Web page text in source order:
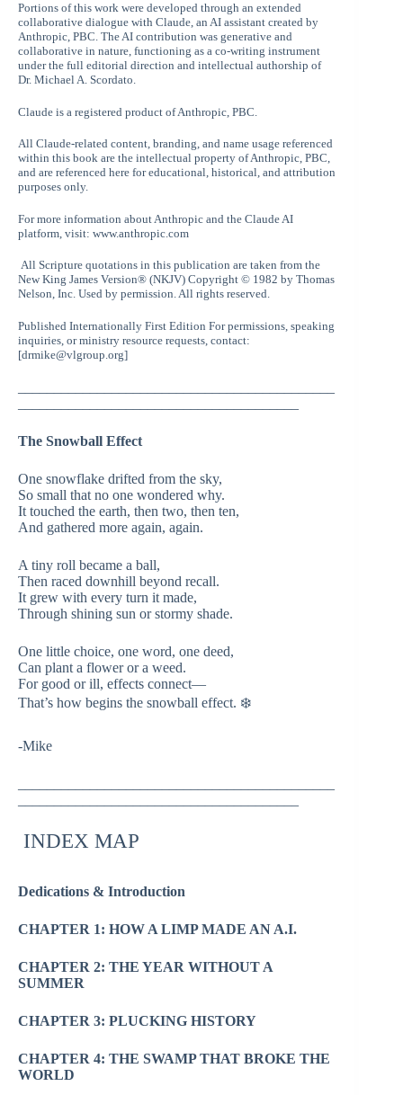
Portions of this work were developed through an extended
collaborative dialogue with Claude, an AI assistant created by
Anthropic, PBC. The AI contribution was generative and
collaborative in nature, functioning as a co-writing instrument
under the full editorial direction and intellectual authorship of
Dr. Michael A. Scordato.
Claude is a registered product of Anthropic, PBC.
All Claude-related content, branding, and name usage referenced
within this book are the intellectual property of Anthropic, PBC,
and are referenced here for educational, historical, and attribution
purposes only.
For more information about Anthropic and the Claude AI
platform, visit: www.anthropic.com
All Scripture quotations in this publication are taken from the
New King James Version® (NKJV) Copyright © 1982 by Thomas
Nelson, Inc. Used by permission. All rights reserved.
Published Internationally First Edition For permissions, speaking
inquiries, or ministry resource requests, contact:
[drmike@vlgroup.org]
The Snowball Effect
One snowflake drifted from the sky,
So small that no one wondered why.
It touched the earth, then two, then ten,
And gathered more again, again.
A tiny roll became a ball,
Then raced downhill beyond recall.
It grew with every turn it made,
Through shining sun or stormy shade.
One little choice, one word, one deed,
Can plant a flower or a weed.
For good or ill, effects connect—
That’s how begins the snowball effect. ❄️
-Mike
INDEX MAP
Dedications & Introduction
CHAPTER 1: HOW A LIMP MADE AN A.I.
CHAPTER 2: THE YEAR WITHOUT A
SUMMER
CHAPTER 3: PLUCKING HISTORY
CHAPTER 4: THE SWAMP THAT BROKE THE
WORLD